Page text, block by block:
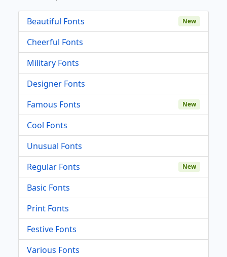
Beautiful Fonts New
Cheerful Fonts
Military Fonts
Designer Fonts
Famous Fonts
New
Cool Fonts
Unusual Fonts
Regular Fonts
New
Basic Fonts
Print Fonts
Festive Fonts
Various Fonts